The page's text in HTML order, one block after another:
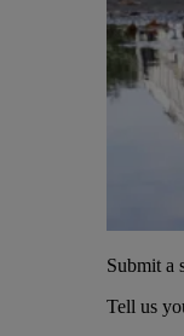
Submit a
Tell us